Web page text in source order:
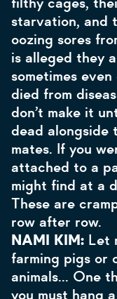
starvation, and
oozing sores
is alleged they
sometimes
died from
don’t make it
dead alongside
mates. If you
attached to a
might find at a
These are
row after row.
NAMI KIM: Let
farming pigs or
animals… One
you must hang